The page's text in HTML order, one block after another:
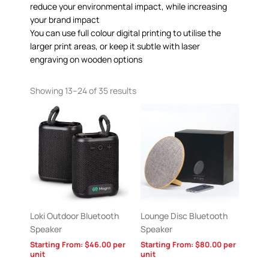
reduce your environmental impact, while increasing
your brand impact
You can use full colour digital printing to utilise the
larger print areas, or keep it subtle with laser
engraving on wooden options
Showing 13–24 of 35 results
Loki Outdoor Bluetooth
Speaker
Starting From: $46.00per
unit
Lounge Disc Bluetooth
Speaker
Starting From: $80.00per
unit